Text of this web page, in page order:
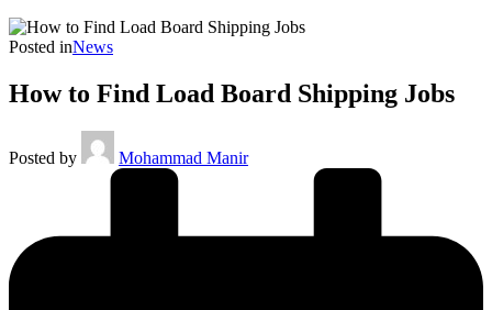
Posted inNews
How to Find Load Board Shipping Jobs
Posted by Mohammad Manir